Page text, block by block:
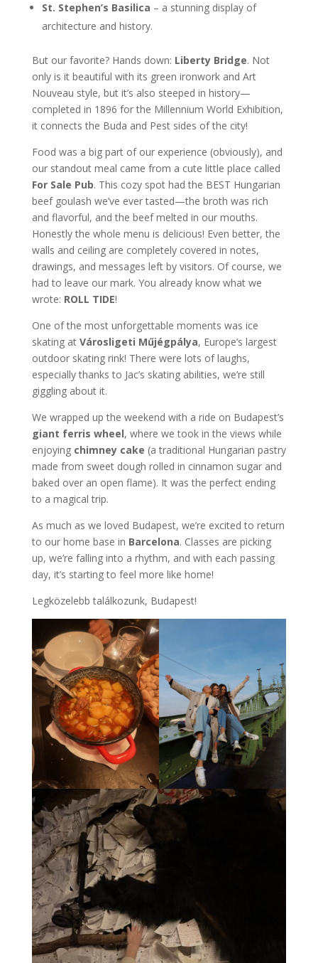
St. Stephen’s Basilica – a stunning display of
architecture and history.
But our favorite? Hands down: Liberty Bridge. Not
only is it beautiful with its green ironwork and Art
Nouveau style, but it’s also steeped in history—
completed in 1896 for the Millennium World Exhibition,
it connects the Buda and Pest sides of the city!
Food was a big part of our experience (obviously), and
our standout meal came from a cute little place called
For Sale Pub. This cozy spot had the BEST Hungarian
beef goulash we’ve ever tasted—the broth was rich
and flavorful, and the beef melted in our mouths.
Honestly the whole menu is delicious! Even better, the
walls and ceiling are completely covered in notes,
drawings, and messages left by visitors. Of course, we
had to leave our mark. You already know what we
wrote: ROLL TIDE!
One of the most unforgettable moments was ice
skating at Városligeti Műjégpálya, Europe’s largest
outdoor skating rink! There were lots of laughs,
especially thanks to Jac’s skating abilities, we’re still
giggling about it.
We wrapped up the weekend with a ride on Budapest’s
giant ferris wheel, where we took in the views while
enjoying chimney cake (a traditional Hungarian pastry
made from sweet dough rolled in cinnamon sugar and
baked over an open flame). It was the perfect ending
to a magical trip.
As much as we loved Budapest, we’re excited to return
to our home base in Barcelona. Classes are picking
up, we’re falling into a rhythm, and with each passing
day, it’s starting to feel more like home!
Legközelebb találkozunk, Budapest!